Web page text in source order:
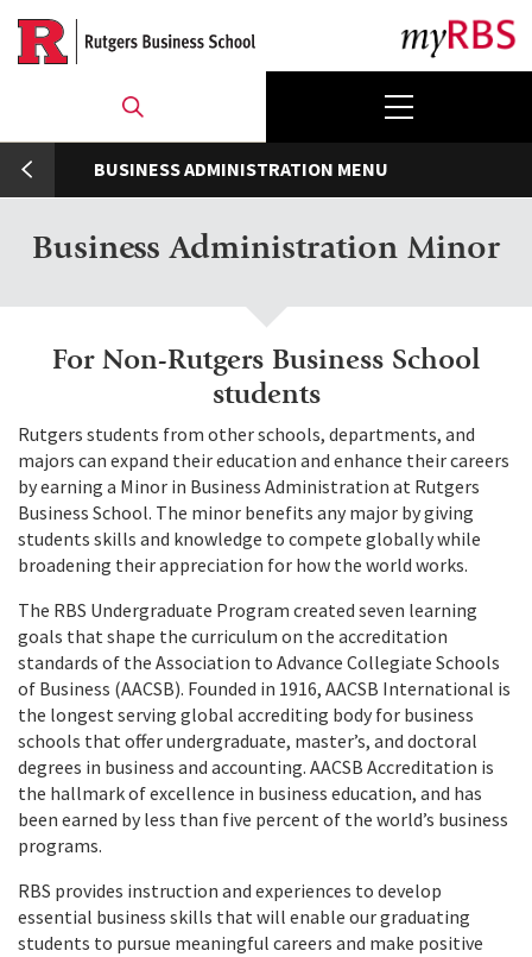
Skip
main
BUSINESS ADMINISTRATION
Business Administration Minor
For Non-Rutgers Business School
students
Rutgers students from other schools, departments, and
majors can expand their education and enhance their careers
by earning a Minor in Business Administration at Rutgers
Business School. The minor benefits any major by giving
students skills and knowledge to compete globally while
broadening their appreciation for how the world works.
The RBS Undergraduate Program created seven learning
goals that shape the curriculum on the accreditation
standards of the Association to Advance Collegiate Schools
of Business (AACSB). Founded in 1916, AACSB International is
the longest serving global accrediting body for business
schools that offer undergraduate, master’s, and doctoral
degrees in business and accounting. AACSB Accreditation is
the hallmark of excellence in business education, and has
been earned by less than five percent of the world’s business
programs.
RBS provides instruction and experiences to develop
essential business skills that will enable our graduating
students to pursue meaningful careers and make positive